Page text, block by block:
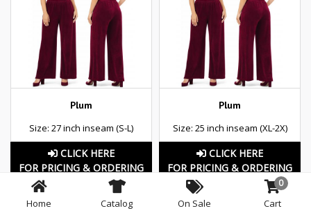
Plum
Size: 27 inch inseam (S-L)
CLICK HERE
FOR PRICING & ORDERING
Plum
Size: 25 inch inseam (XL-2X)
CLICK HERE
FOR PRICING & ORDERING
Home Catalog On Sale
0
Cart